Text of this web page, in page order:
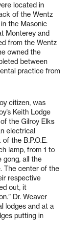
located in
of the Wentz
the Masonic
Monterey and
from the Wentz
owned the
between
practice from
citizen, was
Keith Lodge
the Gilroy Elks
electrical
the B.P.O.E.
lamp, from 1 to
gong, all the
The center of the
respective
out, it
Dr. Weaver
lodges and at a
putting in